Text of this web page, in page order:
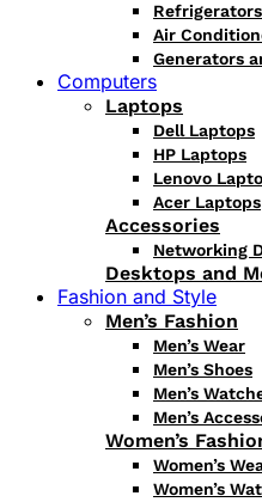
Air
Generators
Computers
Laptops
Dell Laptops
HP Laptops
Lenovo
Acer Laptops
Accessories
Networking
Desktops and
Fashion and Style
Men’s Fashion
Men’s Wear
Men’s Shoes
Men’s
Men’s
Women’s
Women’s
Women’s